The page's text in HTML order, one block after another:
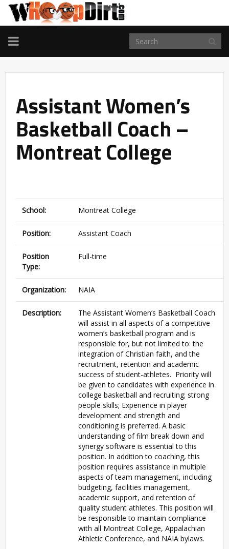
TOGGLE
NAVIGATION
Assistant Women’s
Basketball Coach –
Montreat College
School: Montreat College
Position: Assistant Coach
Position
Type:
Full-time
Organization: NAIA
Description:
The Assistant Women’s Basketball Coach
will assist in all aspects of a competitive
women’s basketball program and is
responsible for, but not limited to: the
integration of Christian faith, and the
recruitment, retention and academic
success of student-athletes. Priority will
be given to candidates with experience in
college basketball and recruiting; strong
people skills; Experience in player
development and strength and
conditioning is preferred. A basic
understanding of film break down and
synergy software is essential to this
position. In addition to coaching, this
position requires assistance in multiple
aspects of team management, including
budgeting, facilities management,
academic support, and retention of
quality student athletes. This position will
be responsible to maintain compliance
with all Montreat College, Appalachian
Athletic Conference, and NAIA bylaws.